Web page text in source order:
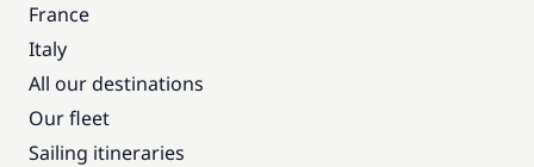
France
Italy
All our destinations
Our fleet
Sailing itineraries